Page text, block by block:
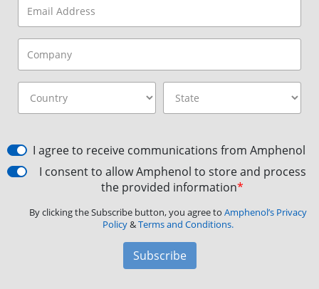
I agree to receive communications from Amphenol
I consent to allow Amphenol to store and process
the provided information*
By clicking the Subscribe button, you agree to Amphenol’s Privacy
Policy&Terms and Conditions.
Subscribe